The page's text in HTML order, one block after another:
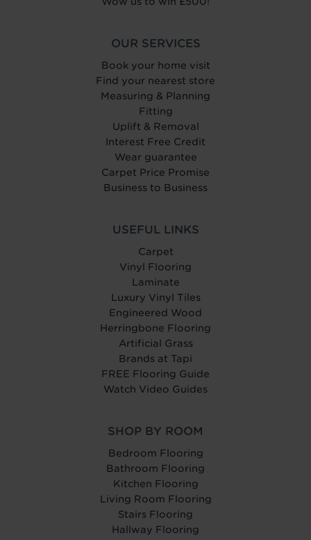
OUR SERVICES
Book your home visit
Find your nearest store
Measuring & Planning
Fitting
Uplift & Removal
Interest Free Credit
Wear guarantee
Carpet Price Promise
Business to Business
USEFUL LINKS
Carpet
Vinyl Flooring
Laminate
Luxury Vinyl Tiles
Engineered Wood
Herringbone Flooring
Artificial Grass
Brands at Tapi
FREE Flooring Guide
Watch Video Guides
SHOP BY ROOM
Bedroom Flooring
Bathroom Flooring
Kitchen Flooring
Living Room Flooring
Stairs Flooring
Hallway Flooring